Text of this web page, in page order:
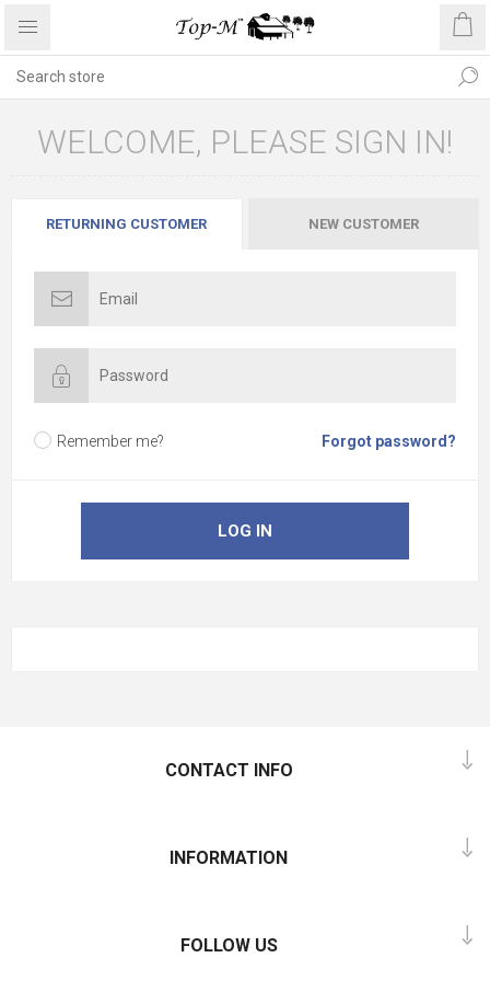
WELCOME, PLEASE SIGN IN!
RETURNING CUSTOMER NEW CUSTOMER
Remember me? Forgot password?
LOG IN
CONTACT INFO
INFORMATION
FOLLOW US